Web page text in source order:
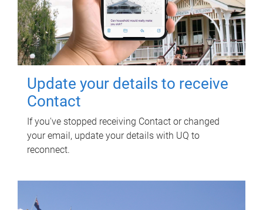
Update your details to receive
Contact
If you've stopped receiving Contact or changed
your email, update your details with UQ to
reconnect.